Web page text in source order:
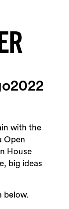
with the
Open
House
big ideas
below.